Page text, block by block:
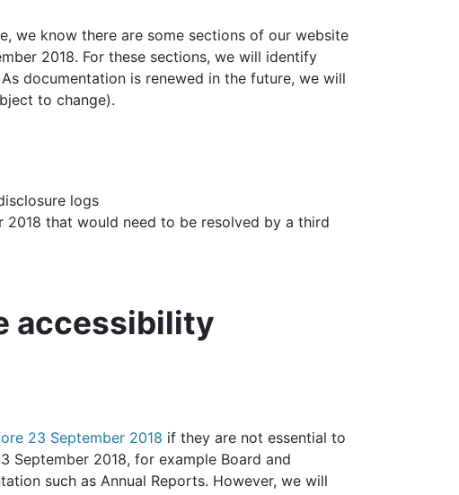
we know there are some sections of our website
2018. For these sections, we will identify
documentation is renewed in the future, we will
to change).
logs
that would need to be resolved by a third
accessibility
23 September 2018 if they are not essential to
September 2018, for example Board and
such as Annual Reports. However, we will